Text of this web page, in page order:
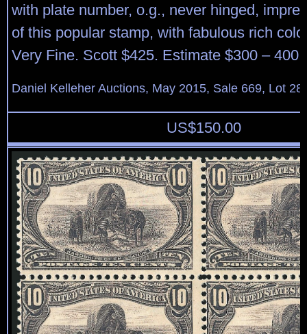
with plate number, o.g., never hinged,
of this popular stamp, with fabulous rich
Very Fine. Scott $425. Estimate $300 – 400.
Daniel Kelleher Auctions, May 2015, Sale 669, Lot
US$150.00